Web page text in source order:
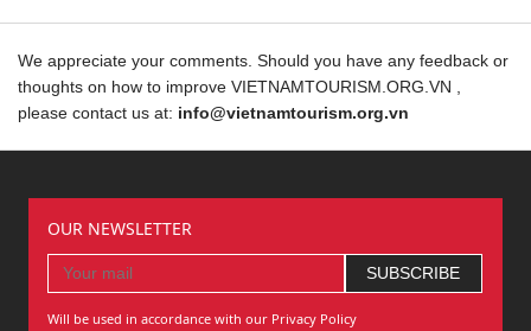
We appreciate your comments. Should you have any feedback or
thoughts on how to improve VIETNAMTOURISM.ORG.VN ,
please contact us at: info@vietnamtourism.org.vn
OUR NEWSLETTER
Will be used in accordance with our Privacy Policy